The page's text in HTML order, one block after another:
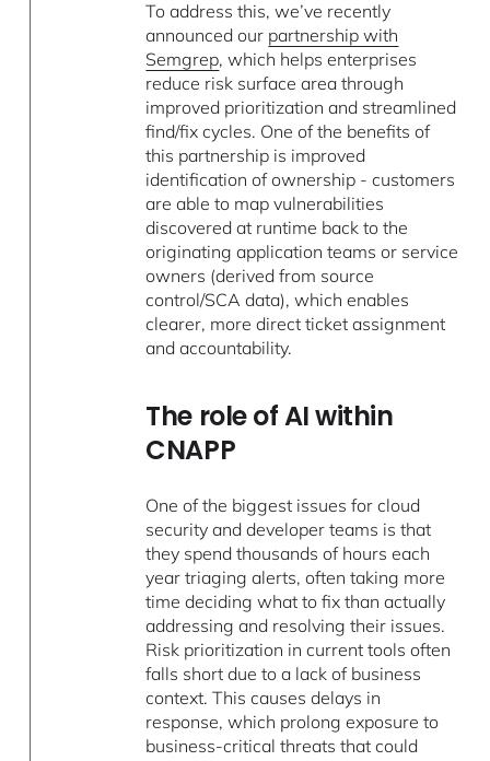
To address this, we’ve recently
announced our partnership with
Semgrep, which helps enterprises
reduce risk surface area through
improved prioritization and streamlined
find/fix cycles. One of the benefits of
this partnership is improved
identification of ownership - customers
are able to map vulnerabilities
discovered at runtime back to the
originating application teams or service
owners (derived from source
control/SCA data), which enables
clearer, more direct ticket assignment
and accountability.
The role of AI within
CNAPP
One of the biggest issues for cloud
security and developer teams is that
they spend thousands of hours each
year triaging alerts, often taking more
time deciding what to fix than actually
addressing and resolving their issues.
Risk prioritization in current tools often
falls short due to a lack of business
context. This causes delays in
response, which prolong exposure to
business-critical threats that could